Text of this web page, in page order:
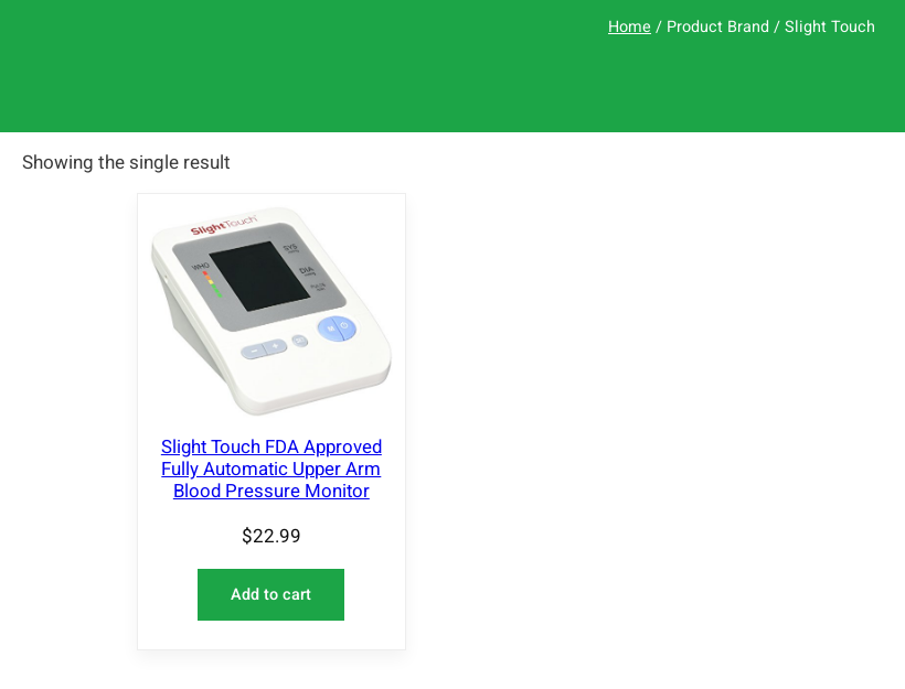
Home/ Product Brand / Slight Touch
Showing the single result
Slight Touch FDA Approved
Fully Automatic Upper Arm
Blood Pressure Monitor
$22.99
Add to cart